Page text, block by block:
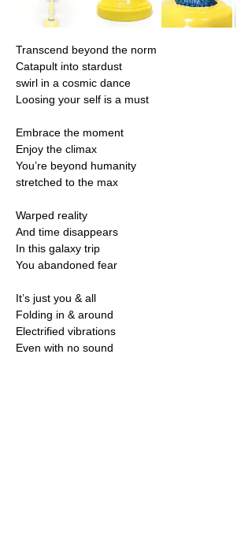
Transcend beyond the norm
Catapult into stardust
swirl in a cosmic dance
Loosing your self is a must
Embrace the moment
Enjoy the climax
You’re beyond humanity
stretched to the max
Warped reality
And time disappears
In this galaxy trip
You abandoned fear
It’s just you & all
Folding in & around
Electrified vibrations
Even with no sound